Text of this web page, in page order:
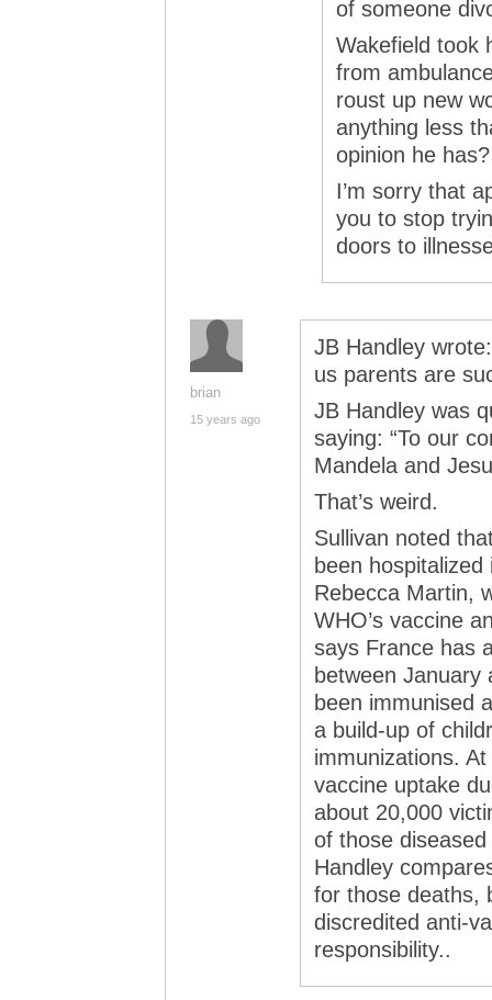
of someone
Wakefield took
from
roust up new
anything less
opinion he has?
I’m sorry that
you to stop
doors to
brian
15 years ago
JB Handley
us parents are
JB Handley was
saying: “To our
Mandela and
That’s weird.
Sullivan noted
been
Rebecca Martin,
WHO’s vaccine
says France has
between January
been immunised
a build-up of
immunizations.
vaccine uptake
about 20,000
of those
Handley
for those deaths,
discredited anti-
responsibility..